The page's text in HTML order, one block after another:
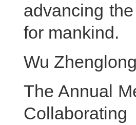
advancing
for mankind.
Wu
The Annual